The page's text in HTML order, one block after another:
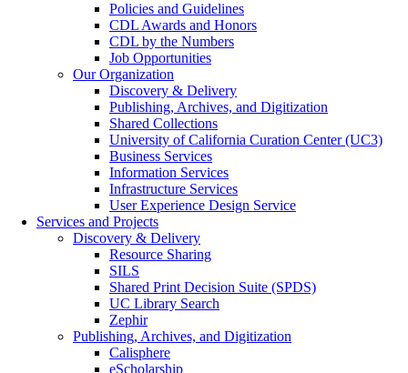
Policies and Guidelines
CDL Awards and Honors
CDL by the Numbers
Job Opportunities
Our Organization
Discovery & Delivery
Publishing, Archives, and Digitization
Shared Collections
University of California Curation Center (UC3)
Business Services
Information Services
Infrastructure Services
User Experience Design Service
Services and Projects
Discovery & Delivery
Resource Sharing
SILS
Shared Print Decision Suite (SPDS)
UC Library Search
Zephir
Publishing, Archives, and Digitization
Calisphere
eScholarship